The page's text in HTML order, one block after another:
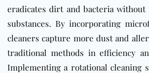
eradicates dirt and bacteria
substances. By incorporating
cleaners capture more dust and
traditional methods in efficiency
Implementing a rotational cleaning